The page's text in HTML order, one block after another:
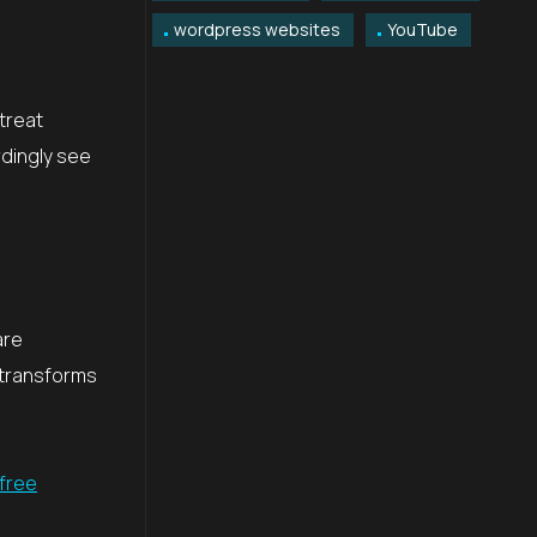
see
wordpress websites YouTube